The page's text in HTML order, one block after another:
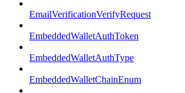
EmailVerificationVerifyRequest
EmbeddedWalletAuthToken
EmbeddedWalletAuthType
EmbeddedWalletChainEnum